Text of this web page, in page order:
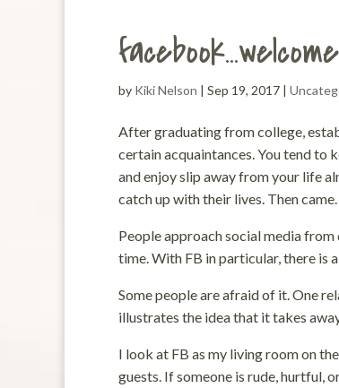
by Kiki Nelson | Sep 19, 2017 |
After graduating from college,
certain acquaintances. You tend to
and enjoy slip away from your life
catch up with their lives. Then
People approach social media
time. With FB in particular, there is
Some people are afraid of it. One
illustrates the idea that it takes
I look at FB as my living room on
guests. If someone is rude, hurtful,